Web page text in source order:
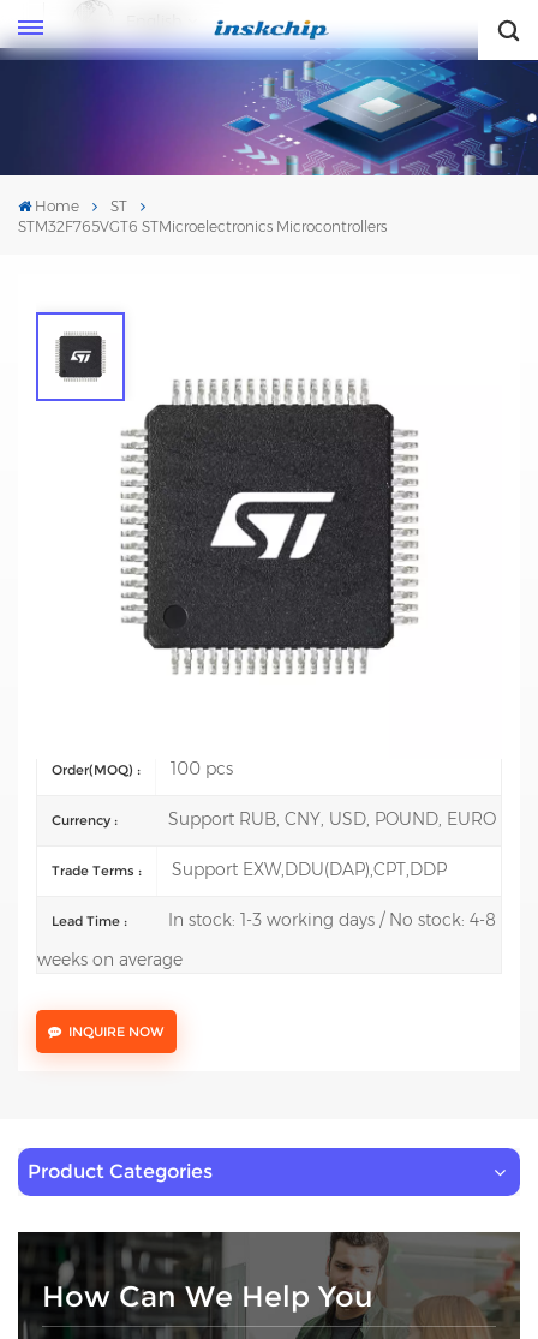
Home
ST
STM32F765VGT6 STMicroelectronics Microcontrollers
STM32F765VGT6 STMicroelectronics
Microcontrollers
STM32F765VGT6
Mfr.: STMicroelectronics
Description:ARM Microcontrollers - MCU High-performance &
DSP FPU, Arm Cortex-M7 MCU 1 Mbyte of Flash 216 MHz CPU,
Order(MOQ) : 100 pcs
Currency : Support RUB, CNY, USD, POUND, EURO
Trade Terms : Support EXW,DDU(DAP),CPT,DDP
Lead Time :
In stock: 1-3 working days / No stock: 4-8
weeks on average
INQUIRE NOW
Product Categories
How Can We Help You